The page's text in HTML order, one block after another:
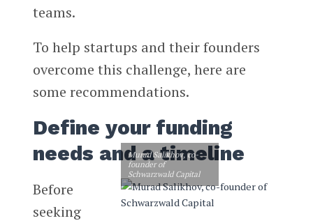
teams.
To help startups and their founders
overcome this challenge, here are
some recommendations.
Define your funding
needs and a timeline
Murad Salikhov, co-
founder of
Schwarzwald Capital
Before
seeking